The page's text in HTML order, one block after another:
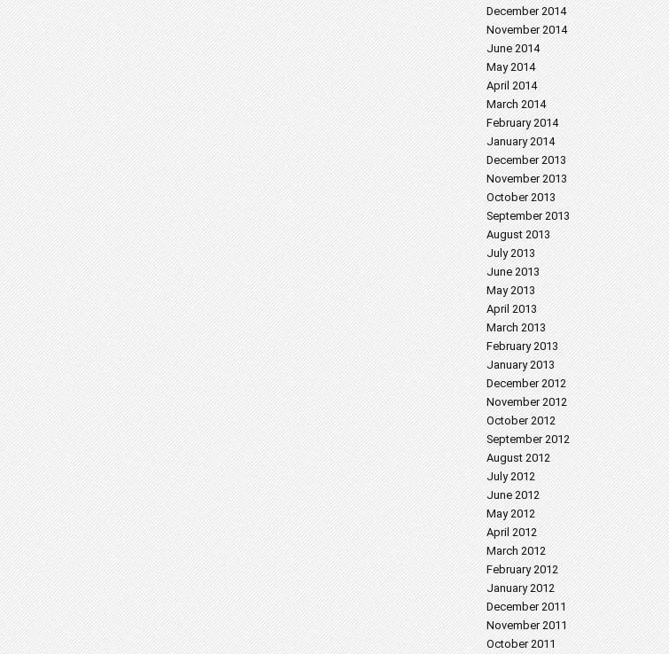
December 2014
November 2014
June 2014
May 2014
April 2014
March 2014
February 2014
January 2014
December 2013
November 2013
October 2013
September 2013
August 2013
July 2013
June 2013
May 2013
April 2013
March 2013
February 2013
January 2013
December 2012
November 2012
October 2012
September 2012
August 2012
July 2012
June 2012
May 2012
April 2012
March 2012
February 2012
January 2012
December 2011
November 2011
October 2011